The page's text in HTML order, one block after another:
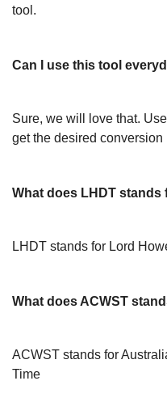
tool.
Can I use this tool
Sure, we will love that.
get the desired conversion
What does LHDT stands
LHDT stands for Lord
What does ACWST
ACWST stands for
Time